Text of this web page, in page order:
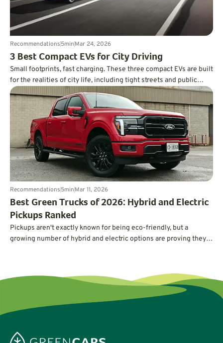
Recommendations5minMar 24, 2026
3 Best Compact EVs for City Driving
Small footprints, fast charging. These three compact EVs are built
for the realities of city life, including tight streets and public
charging.
Recommendations5minMar 11, 2026
Best Green Trucks of 2026: Hybrid and Electric
Pickups Ranked
Pickups aren't exactly known for being eco-friendly, but a
growing number of hybrid and electric options are proving they